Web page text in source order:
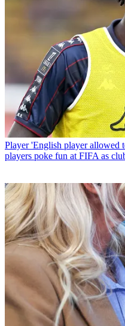
Player 'English player allowed
players poke fun at FIFA as